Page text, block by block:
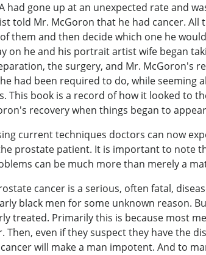
had gone up at an unexpected rate and
told Mr. McGoron that he had cancer.
them and then decide which one he
on he and his portrait artist wife began
the surgery, and Mr. McGoron's
had been required to do, while
This book is a record of how it looked to
recovery when things began to
current techniques doctors can now
prostate patient. It is important to note
can be much more than merely a
cancer is a serious, often fatal,
black men for some unknown reason.
treated. Primarily this is because most
even if they suspect they have the
will make a man impotent. And to